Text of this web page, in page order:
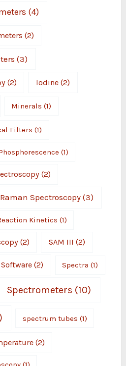
(4)
(2)
(3)
(2) Iodine(2)
Minerals (1)
Filters (1)
(1)
(2)
Raman Spectroscopy (3)
Kinetics (1)
(2) SAM III (2)
Software(2) Spectra (1)
Spectrometers (10)
spectrum tubes (1)
(2)